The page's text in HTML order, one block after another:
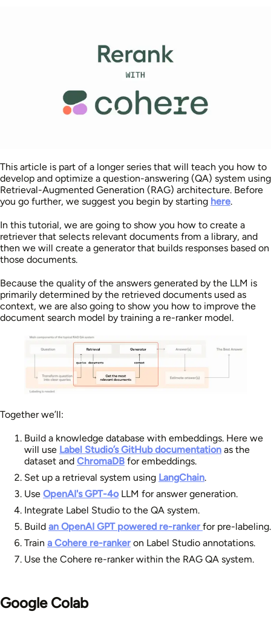
This article is part of a longer series that will teach you how to
develop and optimize a question-answering (QA) system using
Retrieval-Augmented Generation (RAG) architecture. Before
you go further, we suggest you begin by starting here.
In this tutorial, we are going to show you how to create a
retriever that selects relevant documents from a library, and
then we will create a generator that builds responses based on
those documents.
Because the quality of the answers generated by the LLM is
primarily determined by the retrieved documents used as
context, we are also going to show you how to improve the
document search model by training a re-ranker model.
Together we’ll:
Build a knowledge database with embeddings. Here we
will use Label Studio’s GitHub documentation as the
dataset and ChromaDB for embeddings.
Set up a retrieval system using LangChain.
Use OpenAI's GPT-4oLLM for answer generation.
Integrate Label Studio to the QA system.
Build an OpenAI GPT powered re-ranker for pre-labeling.
Train a Cohere re-ranker on Label Studio annotations.
Use the Cohere re-ranker within the RAG QA system.
Google Colab